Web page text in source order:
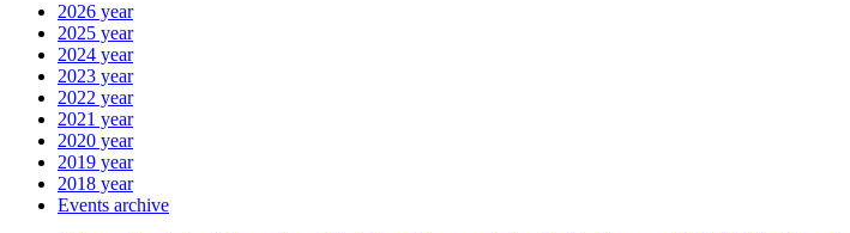
2026 year
2025 year
2024 year
2023 year
2022 year
2021 year
2020 year
2019 year
2018 year
Events archive